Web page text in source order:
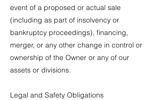
event of a proposed or actual sale
(including as part of insolvency or
bankruptcy proceedings), financing,
merger, or any other change in control or
ownership of the Owner or any of our
assets or divisions.
Legal and Safety Obligations